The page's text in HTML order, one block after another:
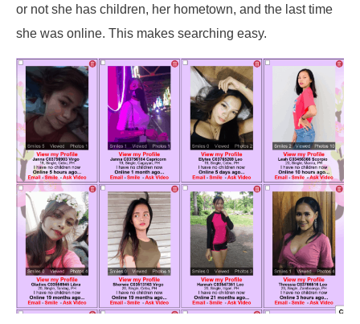
or not she has children, her hometown, and the last time
she was online. This makes searching easy.